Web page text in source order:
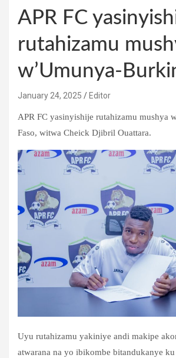
APR FC
rutahizamu
w’Umunya-
January 24, 2025 Editor
APR FC yasinyishije rutahizamu mushya
Faso, witwa Cheick Djibril Ouattara.
Uyu rutahizamu yakiniye andi makipe
atwarana na yo ibikombe bitandukanye ku